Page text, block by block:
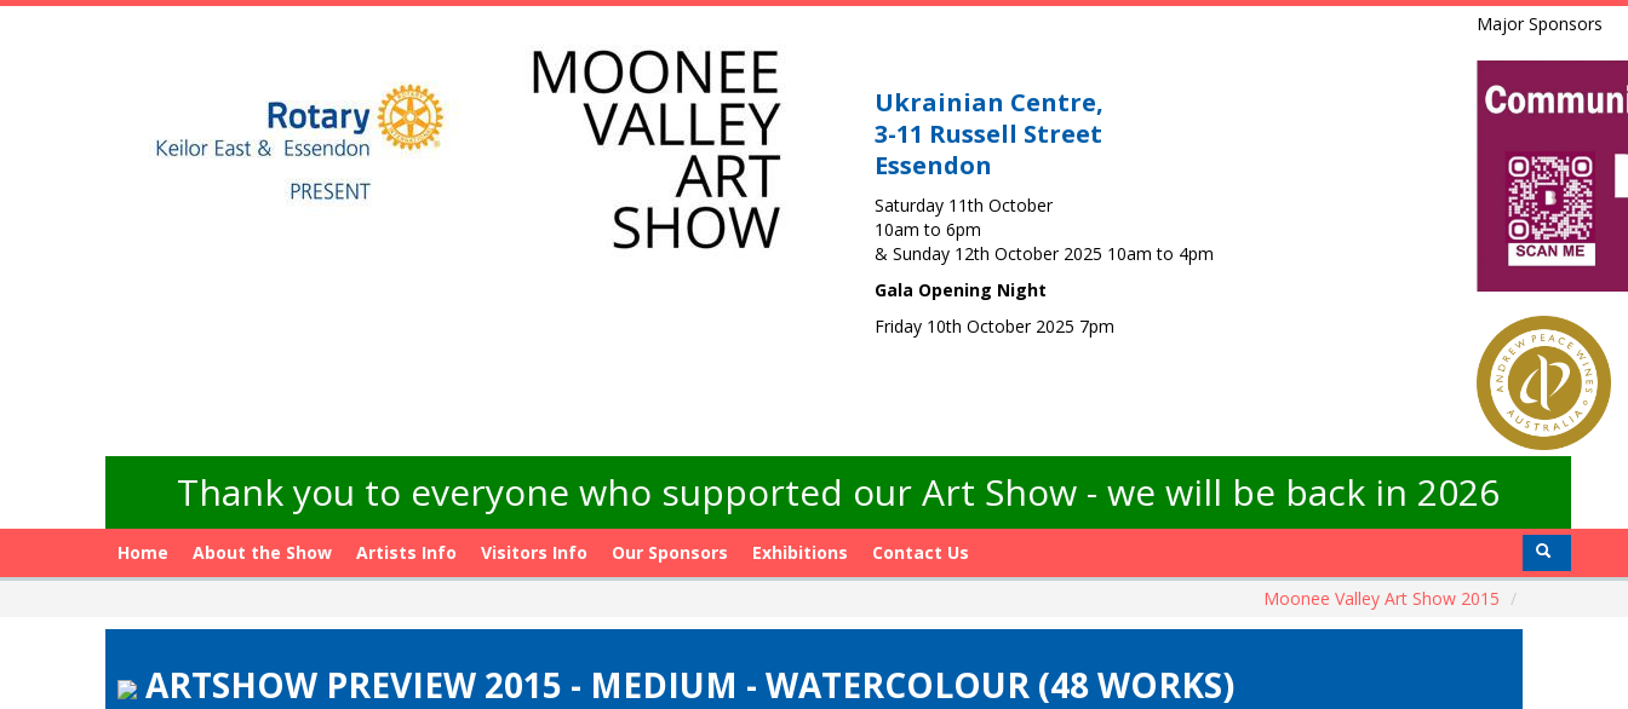
Ukrainian Centre,
3-11 Russell Street
Essendon
Saturday 11th October
10am to 6pm
& Sunday 12th October 2025 10am to 4pm
Gala Opening Night
Friday 10th October 2025 7pm
Major Sponsors
Thank you to everyone who supported our Art Show - we will be back in 2026
Home About the Show Artists Info Visitors Info Our Sponsors Exhibitions
Contact Us
Moonee Valley Art Show 2015 /
ARTSHOW PREVIEW 2015 - MEDIUM - WATERCOLOUR (48 WORKS)